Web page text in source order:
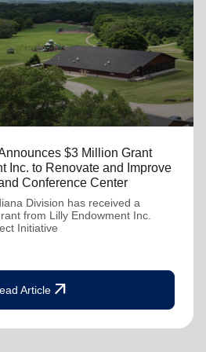
$3 Million Grant
Inc. to Renovate and Improve
Conference Center
Division has received a
from Lilly Endowment Inc.
Initiative
Article arrow_outward